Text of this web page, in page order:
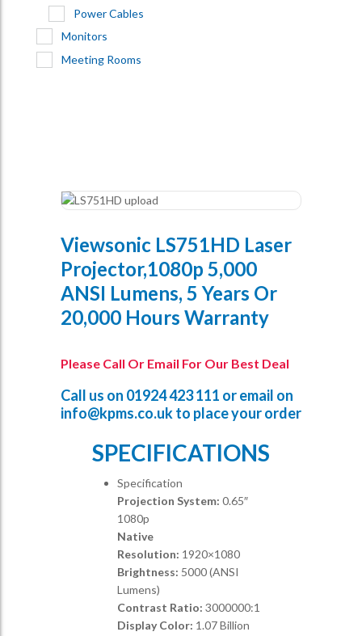
Power Cables
Monitors
Meeting Rooms
Viewsonic LS751HD Laser
Projector,1080p 5,000
ANSI Lumens, 5 Years Or
20,000 Hours Warranty
Please Call Or Email For Our Best Deal
Call us on 01924 423 111 or email on
info@kpms.co.ukto place your order
SPECIFICATIONS
Specification
Projection System: 0.65″
1080p
Native
Resolution: 1920×1080
Brightness: 5000 (ANSI
Lumens)
Contrast Ratio: 3000000:1
Display Color: 1.07 Billion